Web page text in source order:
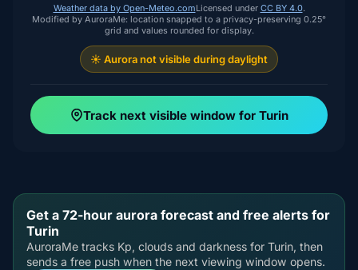
Weather data by Open-Meteo.comLicensed under CC BY 4.0.
Modified by AuroraMe: location snapped to a privacy-preserving 0.25°
grid and values rounded for display.
☀️ Aurora not visible during daylight
Track next visible window for Turin
Get a 72-hour aurora forecast and free alerts for
Turin
AuroraMe tracks Kp, clouds and darkness for Turin, then
sends a free push when the next viewing window opens.